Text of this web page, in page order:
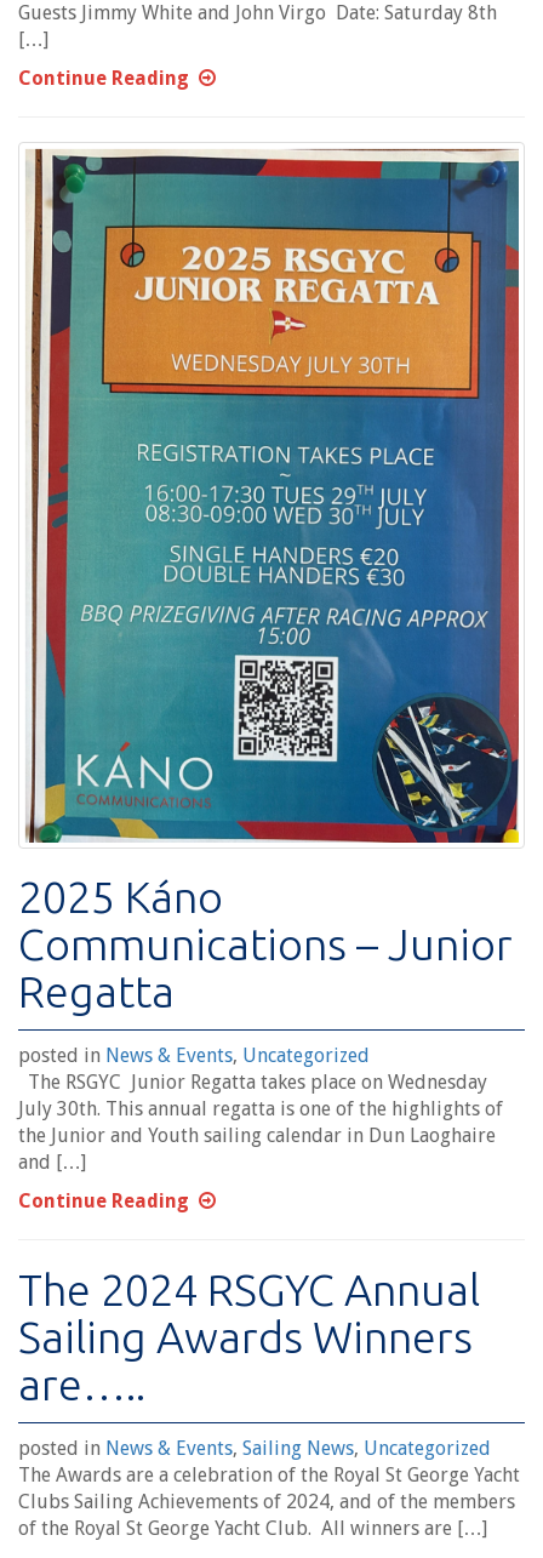
Guests Jimmy White and John Virgo Date: Saturday 8th
[…]
Continue Reading
2025 Káno
Communications – Junior
Regatta
posted in News & Events, Uncategorized
The RSGYC Junior Regatta takes place on Wednesday
July 30th. This annual regatta is one of the highlights of
the Junior and Youth sailing calendar in Dun Laoghaire
and […]
Continue Reading
The 2024 RSGYC Annual
Sailing Awards Winners
are…..
posted in News & Events, Sailing News, Uncategorized
The Awards are a celebration of the Royal St George Yacht
Clubs Sailing Achievements of 2024, and of the members
of the Royal St George Yacht Club. All winners are […]